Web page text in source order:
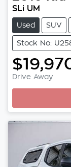
SLi UM
Used SUV
Stock No:
Drive Away